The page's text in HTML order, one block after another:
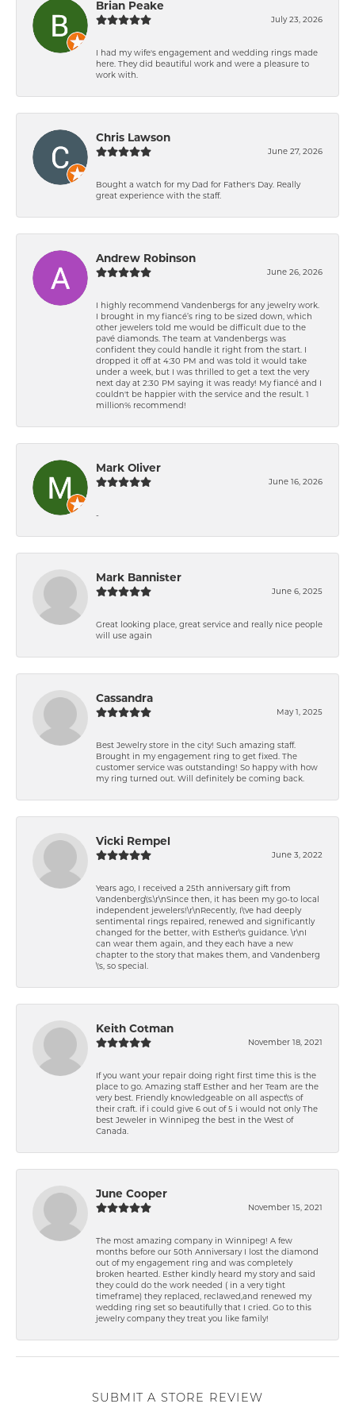
Brian Peake
July 23, 2026
I had my wife's engagement and wedding rings made
here. They did beautiful work and were a pleasure to
work with.
Chris Lawson
June 27, 2026
Bought a watch for my Dad for Father's Day. Really
great experience with the staff.
Andrew Robinson
June 26, 2026
I highly recommend Vandenbergs for any jewelry work.
I brought in my fiancé’s ring to be sized down, which
other jewelers told me would be difficult due to the
pavé diamonds. The team at Vandenbergs was
confident they could handle it right from the start. I
dropped it off at 4:30 PM and was told it would take
under a week, but I was thrilled to get a text the very
next day at 2:30 PM saying it was ready! My fiancé and I
couldn't be happier with the service and the result. 1
million% recommend!
Mark Oliver
June 16, 2026
-
Mark Bannister
June 6, 2025
Great looking place, great service and really nice people
will use again
Cassandra
May 1, 2025
Best Jewelry store in the city! Such amazing staff.
Brought in my engagement ring to get fixed. The
customer service was outstanding! So happy with how
my ring turned out. Will definitely be coming back.
Vicki Rempel
June 3, 2022
Years ago, I received a 25th anniversary gift from
Vandenberg\'s.\r\nSince then, it has been my go-to local
independent jewelers!\r\nRecently, I\'ve had deeply
sentimental rings repaired, renewed and significantly
changed for the better, with Esther\'s guidance. \r\nI
can wear them again, and they each have a new
chapter to the story that makes them, and Vandenberg
\'s, so special.
Keith Cotman
November 18, 2021
If you want your repair doing right first time this is the
place to go. Amazing staff Esther and her Team are the
very best. Friendly knowledgeable on all aspect\'s of
their craft. if i could give 6 out of 5 i would not only The
best Jeweler in Winnipeg the best in the West of
Canada.
June Cooper
November 15, 2021
The most amazing company in Winnipeg! A few
months before our 50th Anniversary I lost the diamond
out of my engagement ring and was completely
broken hearted. Esther kindly heard my story and said
they could do the work needed ( in a very tight
timeframe) they replaced, reclawed,and renewed my
wedding ring set so beautifully that I cried. Go to this
jewelry company they treat you like family!
SUBMIT A STORE REVIEW